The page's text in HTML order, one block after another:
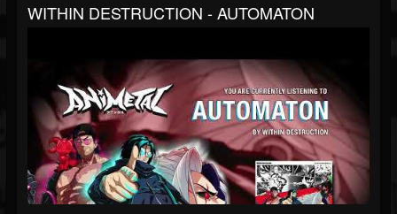
WITHIN DESTRUCTION - AUTOMATON